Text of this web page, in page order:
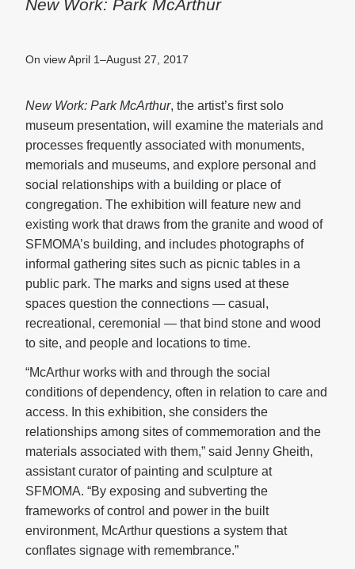
New Work: Park McArthur
On view April 1–August 27, 2017
New Work: Park McArthur, the artist’s first solo
museum presentation, will examine the materials and
processes frequently associated with monuments,
memorials and museums, and explore personal and
social relationships with a building or place of
congregation. The exhibition will feature new and
existing work that draws from the granite and wood of
SFMOMA’s building, and includes photographs of
informal gathering sites such as picnic tables in a
public park. The marks and signs used at these
spaces question the connections — casual,
recreational, ceremonial — that bind stone and wood
to site, and people and locations to time.
“McArthur works with and through the social
conditions of dependency, often in relation to care and
access. In this exhibition, she considers the
relationships among sites of commemoration and the
materials associated with them,” said Jenny Gheith,
assistant curator of painting and sculpture at
SFMOMA. “By exposing and subverting the
frameworks of control and power in the built
environment, McArthur questions a system that
conflates signage with remembrance.”